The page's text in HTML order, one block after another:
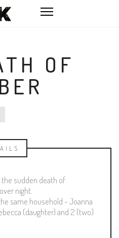
OF
sudden death of
night.
same household - Joanna
(daughter) and 2 (two)